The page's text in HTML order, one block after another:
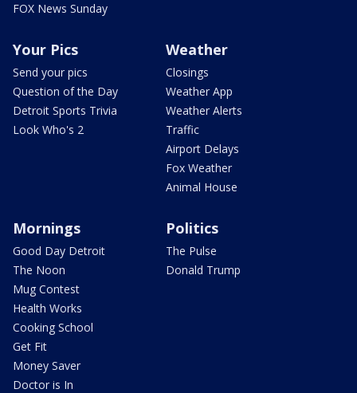
FOX News Sunday
Your Pics
Send your pics
Question of the Day
Detroit Sports Trivia
Look Who's 2
Weather
Closings
Weather App
Weather Alerts
Traffic
Airport Delays
Fox Weather
Animal House
Mornings
Good Day Detroit
The Noon
Mug Contest
Health Works
Cooking School
Get Fit
Money Saver
Doctor is In
Politics
The Pulse
Donald Trump